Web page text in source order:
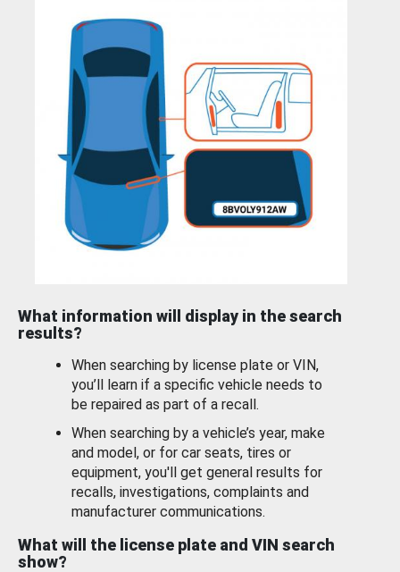
What information will display in the search
results?
When searching by license plate or VIN,
you’ll learn if a specific vehicle needs to
be repaired as part of a recall.
When searching by a vehicle’s year, make
and model, or for car seats, tires or
equipment, you'll get general results for
recalls, investigations, complaints and
manufacturer communications.
What will the license plate and VIN search
show?